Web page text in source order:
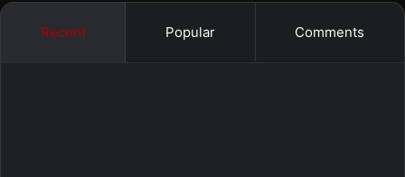
Recent Popular Comments